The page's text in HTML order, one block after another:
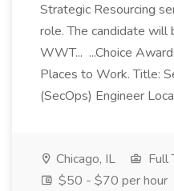
Strategic Resourcing
role. The candidate will
WWT... ...Choice
Places to Work. Title:
(SecOps) Engineer
Chicago, IL
Full
$50 - $70 per hour